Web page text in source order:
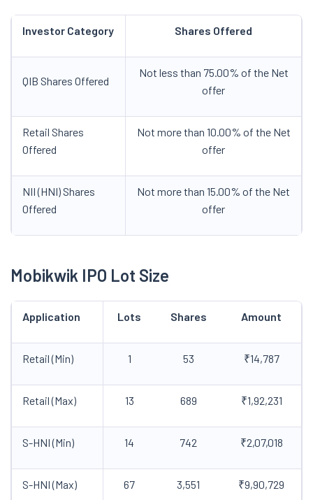
Investor Category Shares Offered
QIB Shares Offered
Not less than 75.00% of the Net
offer
Retail Shares
Offered
Not more than 10.00% of the Net
offer
NII (HNI) Shares
Offered
Not more than 15.00% of the Net
offer
Mobikwik IPO Lot Size
Application Lots Shares Amount
Retail (Min) 1 53 ₹14,787
Retail (Max) 13 689 ₹1,92,231
S-HNI (Min) 14 742 ₹2,07,018
S-HNI (Max) 67 3,551 ₹9,90,729